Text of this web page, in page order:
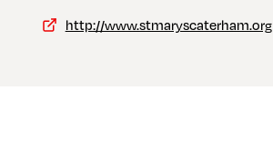
http://www.stmaryscaterham.org